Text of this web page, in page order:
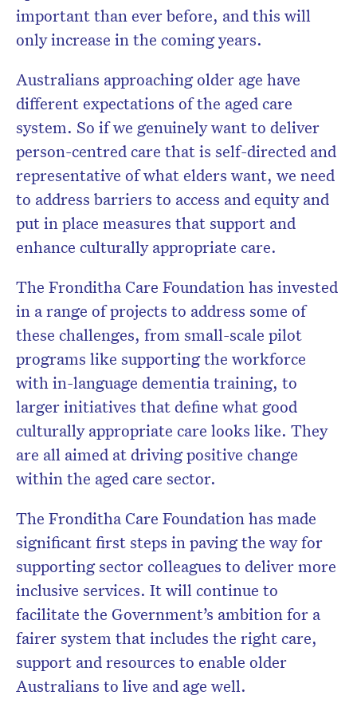
important than ever before, and this will
only increase in the coming years.
Australians approaching older age have
different expectations of the aged care
system. So if we genuinely want to deliver
person-centred care that is self-directed and
representative of what elders want, we need
to address barriers to access and equity and
put in place measures that support and
enhance culturally appropriate care.
The Fronditha Care Foundation has invested
in a range of projects to address some of
these challenges, from small-scale pilot
programs like supporting the workforce
with in-language dementia training, to
larger initiatives that define what good
culturally appropriate care looks like. They
are all aimed at driving positive change
within the aged care sector.
The Fronditha Care Foundation has made
significant first steps in paving the way for
supporting sector colleagues to deliver more
inclusive services. It will continue to
facilitate the Government’s ambition for a
fairer system that includes the right care,
support and resources to enable older
Australians to live and age well.